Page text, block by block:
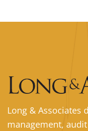
Long & Associates
management,